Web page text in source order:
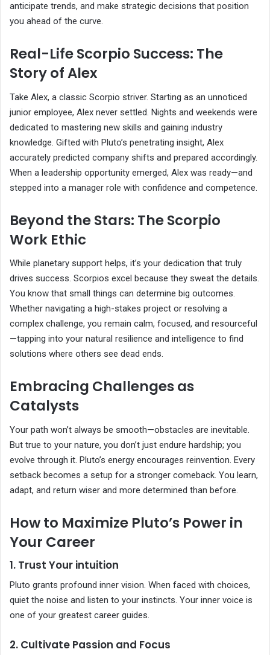
anticipate trends, and make strategic decisions that position
you ahead of the curve.
Real-Life Scorpio Success: The
Story of Alex
Take Alex, a classic Scorpio striver. Starting as an unnoticed
junior employee, Alex never settled. Nights and weekends were
dedicated to mastering new skills and gaining industry
knowledge. Gifted with Pluto’s penetrating insight, Alex
accurately predicted company shifts and prepared accordingly.
When a leadership opportunity emerged, Alex was ready—and
stepped into a manager role with confidence and competence.
Beyond the Stars: The Scorpio
Work Ethic
While planetary support helps, it’s your dedication that truly
drives success. Scorpios excel because they sweat the details.
You know that small things can determine big outcomes.
Whether navigating a high-stakes project or resolving a
complex challenge, you remain calm, focused, and resourceful
—tapping into your natural resilience and intelligence to find
solutions where others see dead ends.
Embracing Challenges as
Catalysts
Your path won’t always be smooth—obstacles are inevitable.
But true to your nature, you don’t just endure hardship; you
evolve through it. Pluto’s energy encourages reinvention. Every
setback becomes a setup for a stronger comeback. You learn,
adapt, and return wiser and more determined than before.
How to Maximize Pluto’s Power in
Your Career
1. Trust Your intuition
Pluto grants profound inner vision. When faced with choices,
quiet the noise and listen to your instincts. Your inner voice is
one of your greatest career guides.
2. Cultivate Passion and Focus